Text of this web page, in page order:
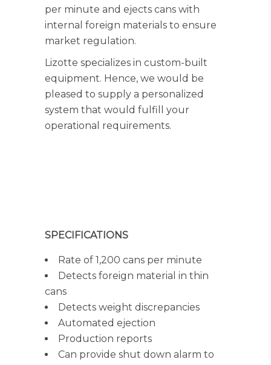
per minute and ejects cans with
internal foreign materials to ensure
market regulation.
Lizotte specializes in custom-built
equipment. Hence, we would be
pleased to supply a personalized
system that would fulfill your
operational requirements.
SPECIFICATIONS
Rate of 1,200 cans per minute
Detects foreign material in thin
cans
Detects weight discrepancies
Automated ejection
Production reports
Can provide shut down alarm to